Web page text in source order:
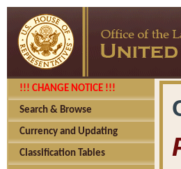
!!! CHANGE NOTICE !!!
Search & Browse
Currency and Updating
Classification Tables